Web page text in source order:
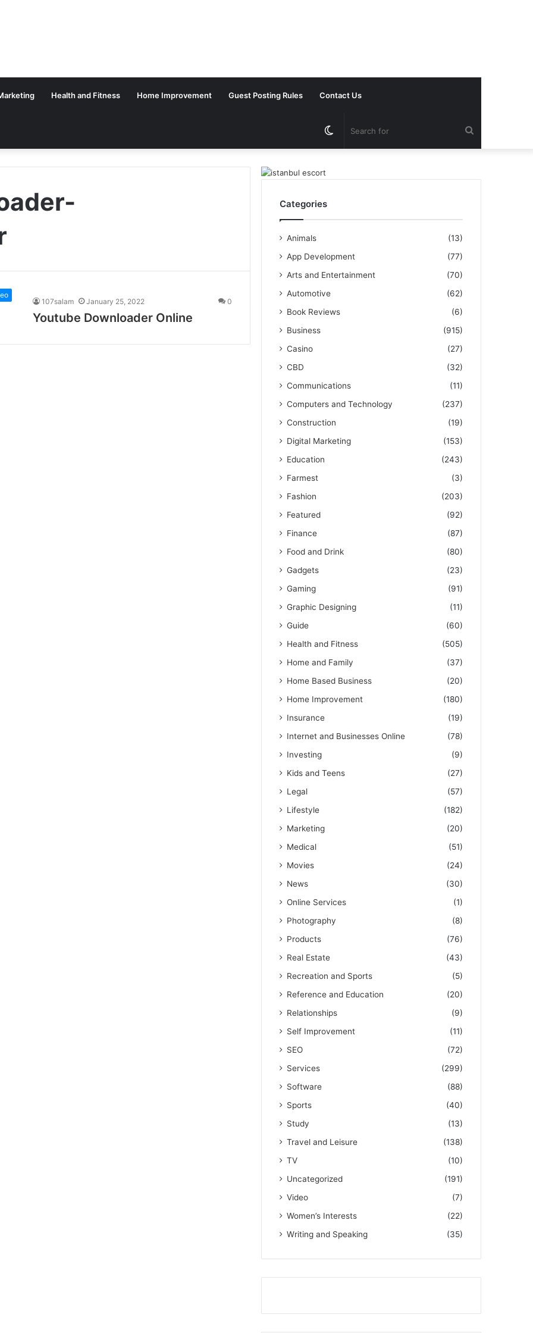
Health and Fitness Home Improvement Guest Posting Rules Contact Us
Switch
107salam January 25, 2022 0
Youtube Downloader Online
Categories
Animals
(13)
App Development
(77)
Arts and Entertainment
(70)
Automotive
(62)
Book Reviews
(6)
Business
(915)
Casino
(27)
CBD
(32)
Communications
(11)
Computers and Technology
(237)
Construction
(19)
Digital Marketing
(153)
Education
(243)
Farmest
(3)
Fashion
(203)
Featured
(92)
Finance
(87)
Food and Drink
(80)
Gadgets
(23)
Gaming
(91)
Graphic Designing
(11)
Guide
(60)
Health and Fitness
(505)
Home and Family
(37)
Home Based Business
(20)
Home Improvement
(180)
Insurance
(19)
Internet and Businesses Online
(78)
Investing
(9)
Kids and Teens
(27)
Legal
(57)
Lifestyle
(182)
Marketing
(20)
Medical
(51)
Movies
(24)
News
(30)
Online Services
(1)
Photography
(8)
Products
(76)
Real Estate
(43)
Recreation and Sports
(5)
Reference and Education
(20)
Relationships
(9)
Self Improvement
(11)
SEO
(72)
Services
(299)
Software
(88)
Sports
(40)
Study
(13)
Travel and Leisure
(138)
TV
(10)
Uncategorized
(191)
Video
(7)
Women’s Interests
(22)
Writing and Speaking
(35)